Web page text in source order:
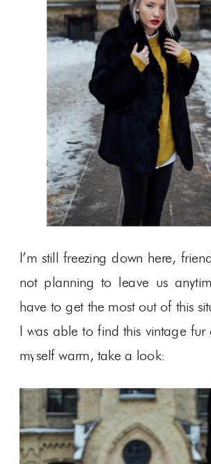
I’m still freezing down here,
not planning to leave us
have to get the most out of this
I was able to find this vintage
myself warm, take a look: